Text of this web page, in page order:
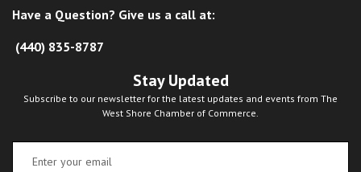
Have a Question? Give us a call at:
(440) 835-8787
Stay Updated
Subscribe to our newsletter for the latest updates and events from The
West Shore Chamber of Commerce.